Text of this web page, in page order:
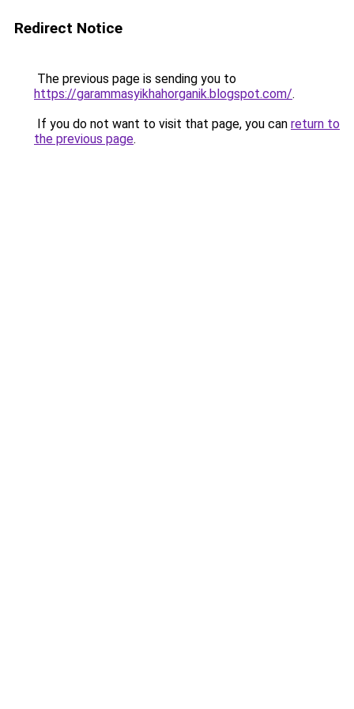
Redirect Notice
The previous page is sending you to
https://garammasyikhahorganik.blogspot.com/.
If you do not want to visit that page, you can return to
the previous page.